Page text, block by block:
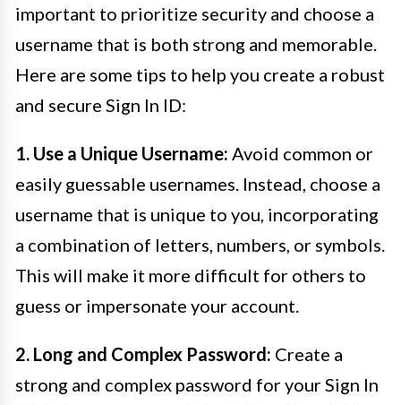
important to prioritize security and choose a
username that is both strong and memorable.
Here are some tips to help you create a robust
and secure Sign In ID:
1. Use a Unique Username: Avoid common or
easily guessable usernames. Instead, choose a
username that is unique to you, incorporating
a combination of letters, numbers, or symbols.
This will make it more difficult for others to
guess or impersonate your account.
2. Long and Complex Password: Create a
strong and complex password for your Sign In